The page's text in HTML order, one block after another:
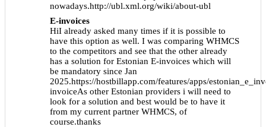
nowadays.http://ubl.xml.org/wiki/about-ubl
E-invoices
HiI already asked many times if it is possible to
have this option as well. I was comparing WHMCS
to the competitors and see that the other already
has a solution for Estonian E-invoices which will
be mandatory since Jan
2025.https://hostbillapp.com/features/apps/
invoiceAs other Estonian providers i will need to
look for a solution and best would be to have it
from my current partner WHMCS, of
course.thanks